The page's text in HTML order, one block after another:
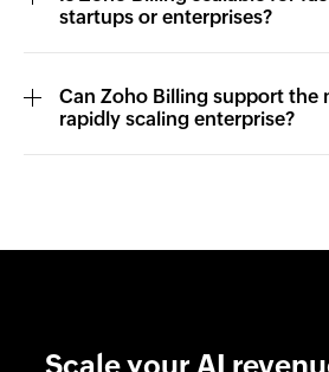
startups or enterprises?
Can Zoho Billing support the
rapidly scaling enterprise?
Scale your AI